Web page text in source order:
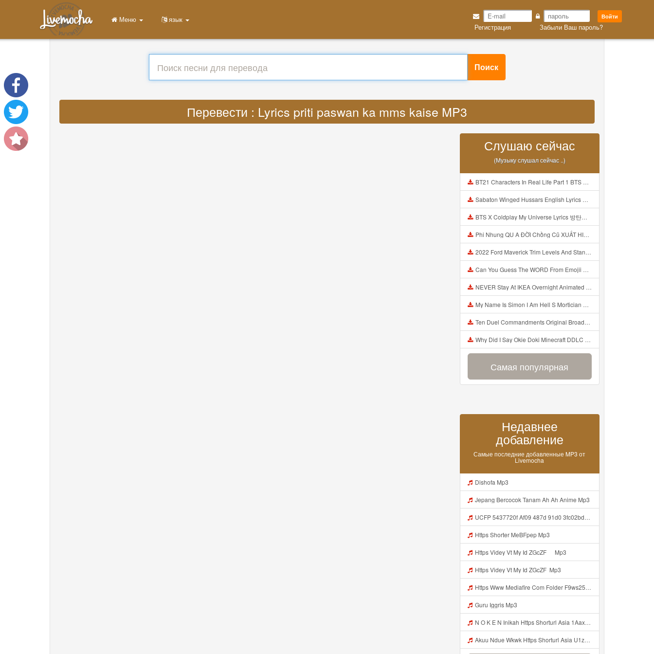
Войти
Регистрация Забыли Ваш пароль?
Меню язык
Поиск
Перевести : Lyrics priti paswan ka mms kaise MP3
Слушаю сейчас
(Музыку слушал сейчас ..)
BT21 Characters In Real Life Part 1 BTS AND BT21 방탄소년단 BT21 BT21아가들은 아빠조아 따라쟁이들 BTS Vs BT21 Mp3
Sabaton Winged Hussars English Lyrics Mp3
BTS X Coldplay My Universe Lyrics 방탄소년단 콜드플레이 My Universe 가사 Color Coded Lyrics Han Rom Eng Mp3
Phi Nhung QU A ĐỜI Chồng Cũ XUẤT HIỆN Khóc Hối Hận Vì Làm Điều KHỦNG KHIẾP Với Cô Mp3
2022 Ford Maverick Trim Levels And Standard Features Explained Mp3
Can You Guess The WORD From Emojii COMPOUND WORD EMOJII CHALLENGE 90 PEOPLE FAIL Guess Mp3
NEVER Stay At IKEA Overnight Animated SCP 3008 Horror Story Mp3
My Name Is Simon I Am Hell S Mortician And I Am Going To Kill God Creepypasta Mp3
Ten Duel Commandments Original Broadway Cast Of Hamilton Lyrics Mp3
Why Did I Say Okie Doki Minecraft DDLC Animated Music Video Song By The Stupendium Mp3
Самая популярная
Недавнее
добавление
Самые последние добавленные MP3 от
Livemocha
Dishofa Mp3
Jepang Bercocok Tanam Ah Ah Anime Mp3
UCFP 5437720f Af09 487d 91d0 3fc02bda771c 1786181701739 Mp3
Https Shorter MeBFpep Mp3
Https Videy Vt My Id ZGcZF ᅠ Mp3
Https Videy Vt My Id ZGcZF ᅟᅟᅟᅟᅟᅟᅟᅟᅟᅟᅟᅟᅟᅟᅟᅟᅟᅟᅟᅟᅟᅟᅟᅟᅟᅟᅟᅟᅟᅟᅟᅟ Mp3
Https Www Mediafire Com Folder F9ws258ycfuur SK BILA BY TAMJI Https Www Mediafire Com Folder K3mydgsfchzb1 SENDAL PIA C9 Mp3
Guru Iggris Mp3
N O K E N Inikah Https Shorturl Asia 1Aax0 Mp3
Akuu Ndue Wkwk Https Shorturl Asia U1zZY ᅠ ᅠ ᅠ ᅠ ᅠ ᅠ ᅠ ᅠ ᅠ ᅠ ᅠ ᅠ ᅠ ᅠ ᅠ ᅠ ᅠ OK ᅠ ᅠ ᅠ ᅠ ᅠ ᅠ ᅠ ᅠ ᅠ ᅠ ᅠ ᅠ ᅠ ᅠ ᅠ ᅠ ᅠ ᅠ ᅠ ᅠ ᅠ ᅠ ᅠ ᅠ ᅠ ᅠ ᅠ ᅠ ᅠ ᅠ ᅠ ᅠ ᅠ ᅠ ᅠ ᅠ ᅠ ᅠ ᅠ ᅠ ᅠ Mp3